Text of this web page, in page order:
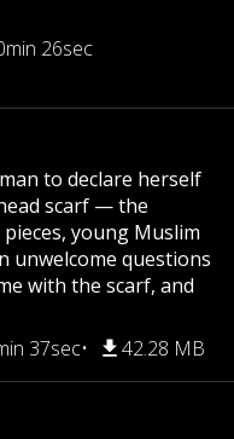
26sec
to declare herself
scarf — the
young Muslim
unwelcome questions
with the scarf, and
37sec 42.28 MB